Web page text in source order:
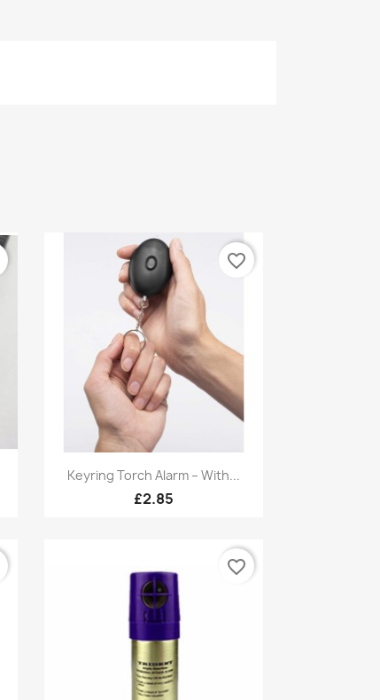
Quick view
Keyring Torch Alarm – With...
£2.85
favorite_border
favorite_border